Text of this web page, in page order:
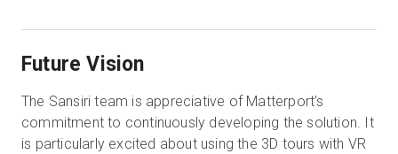
Future Vision
The Sansiri team is appreciative of Matterport’s
commitment to continuously developing the solution. It
is particularly excited about using the 3D tours with VR